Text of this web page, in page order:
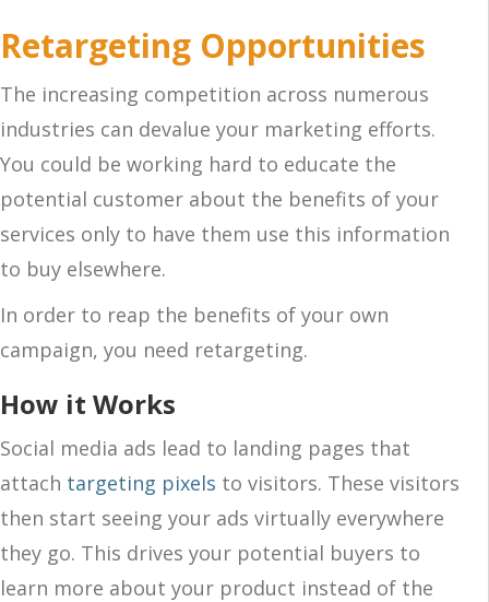
Retargeting Opportunities
The increasing competition across numerous
industries can devalue your marketing efforts.
You could be working hard to educate the
potential customer about the benefits of your
services only to have them use this information
to buy elsewhere.
In order to reap the benefits of your own
campaign, you need retargeting.
How it Works
Social media ads lead to landing pages that
attach targeting pixels to visitors. These visitors
then start seeing your ads virtually everywhere
they go. This drives your potential buyers to
learn more about your product instead of the